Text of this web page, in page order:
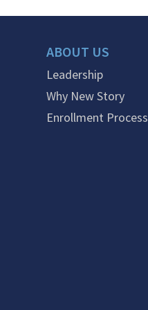
ABOUT US
Leadership
Why New Story
Enrollment Process